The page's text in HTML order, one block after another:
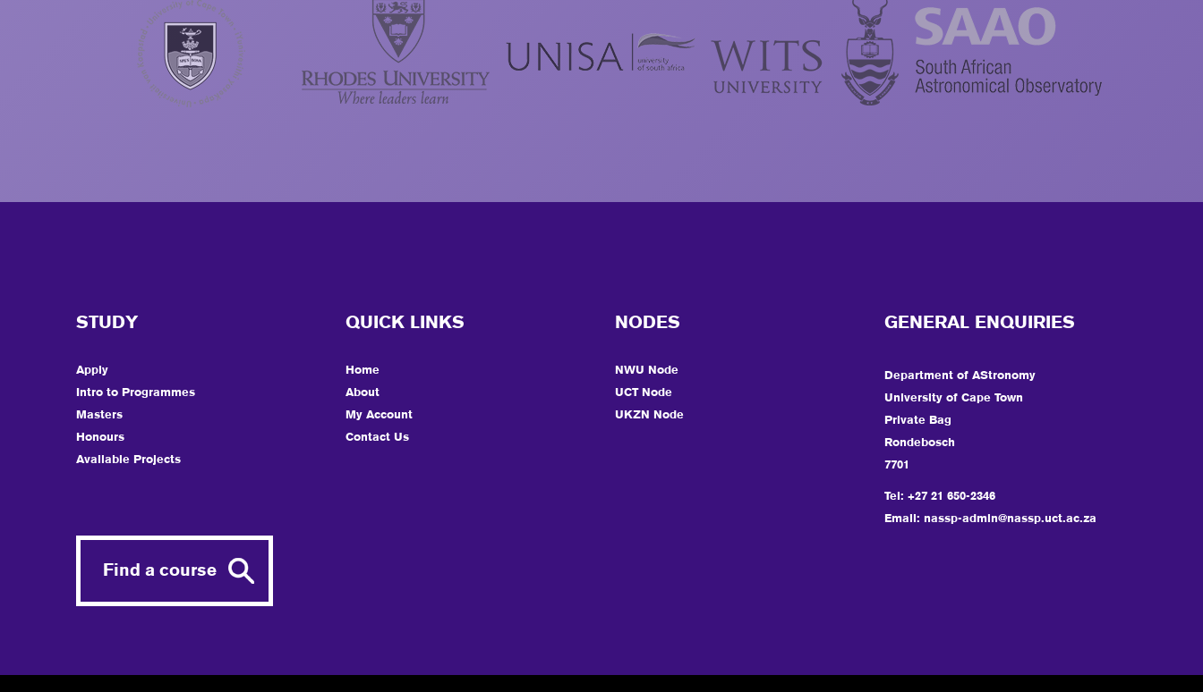
STUDY
Apply
Intro to Programmes
Masters
Honours
Available Projects
Find a course
QUICK LINKS
Home
About
My Account
Contact Us
NODES
NWU Node
UCT Node
UKZN Node
GENERAL ENQUIRIES
Department of AStronomy
University of Cape Town
Private Bag
Rondebosch
7701
Tel: +27 21 650-2346
Email: nassp-admin@nassp.uct.ac.za